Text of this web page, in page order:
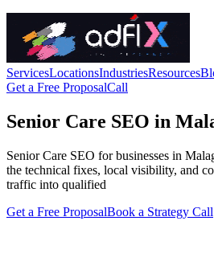
ServicesLocationsIndustriesResources
Get a Free ProposalCall
Senior Care SEO in
Senior Care SEO for businesses in
the technical fixes, local visibility, and
traffic into qualified
Get a Free ProposalBook a Strategy Call